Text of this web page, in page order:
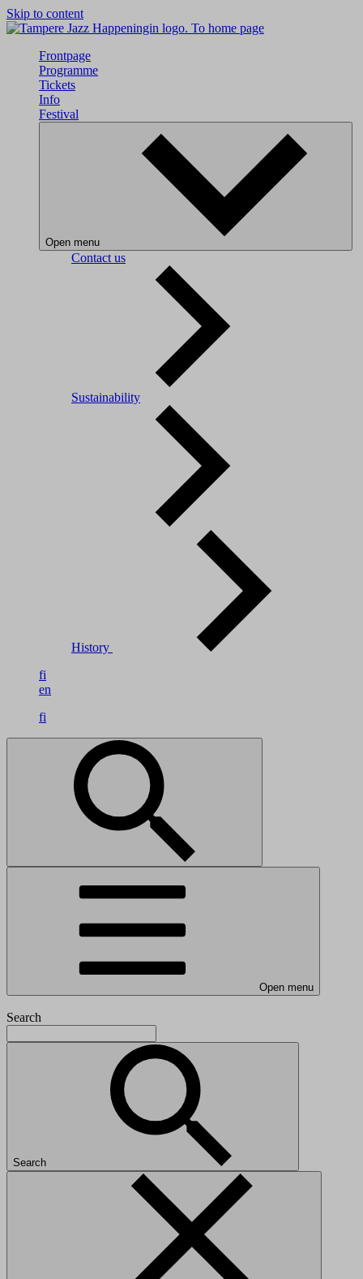
Skip to content
To home page
Frontpage
Programme
Tickets
Info
Festival
Open menu
Contact us
Sustainability
History
fi
en
fi
Open menu
Search
Search